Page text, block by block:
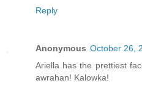
Reply
Anonymous October 26,
Ariella has the prettiest
awrahan! Kalowka!